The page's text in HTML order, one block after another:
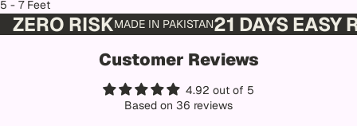
5 - 7 Feet
ZERO RISKMADE IN PAKISTAN21 DAYS EASY
Customer Reviews
4.92 out of 5
Based on 36 reviews